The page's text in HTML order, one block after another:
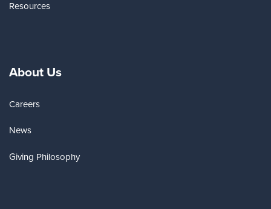
Resources
About Us
Careers
News
Giving Philosophy